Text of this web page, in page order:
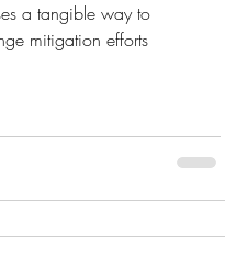
a tangible way to
mitigation efforts